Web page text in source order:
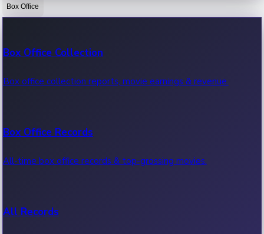
Box Office
Box Office Collection
Box office collection reports, movie earnings & revenue.
Box Office Records
All-time box office records & top-grossing movies.
All Records